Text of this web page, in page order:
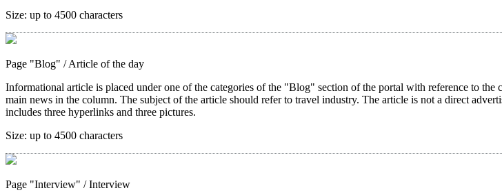
Size: up to 4500 characters
Page "Blog" / Article of the day
Informational article is placed under one of the categories of the "Blog" section of the portal with reference to
main news in the column. The subject of the article should refer to travel industry. The article is not a direct
includes three hyperlinks and three pictures.
Size: up to 4500 characters
Page "Interview" / Interview